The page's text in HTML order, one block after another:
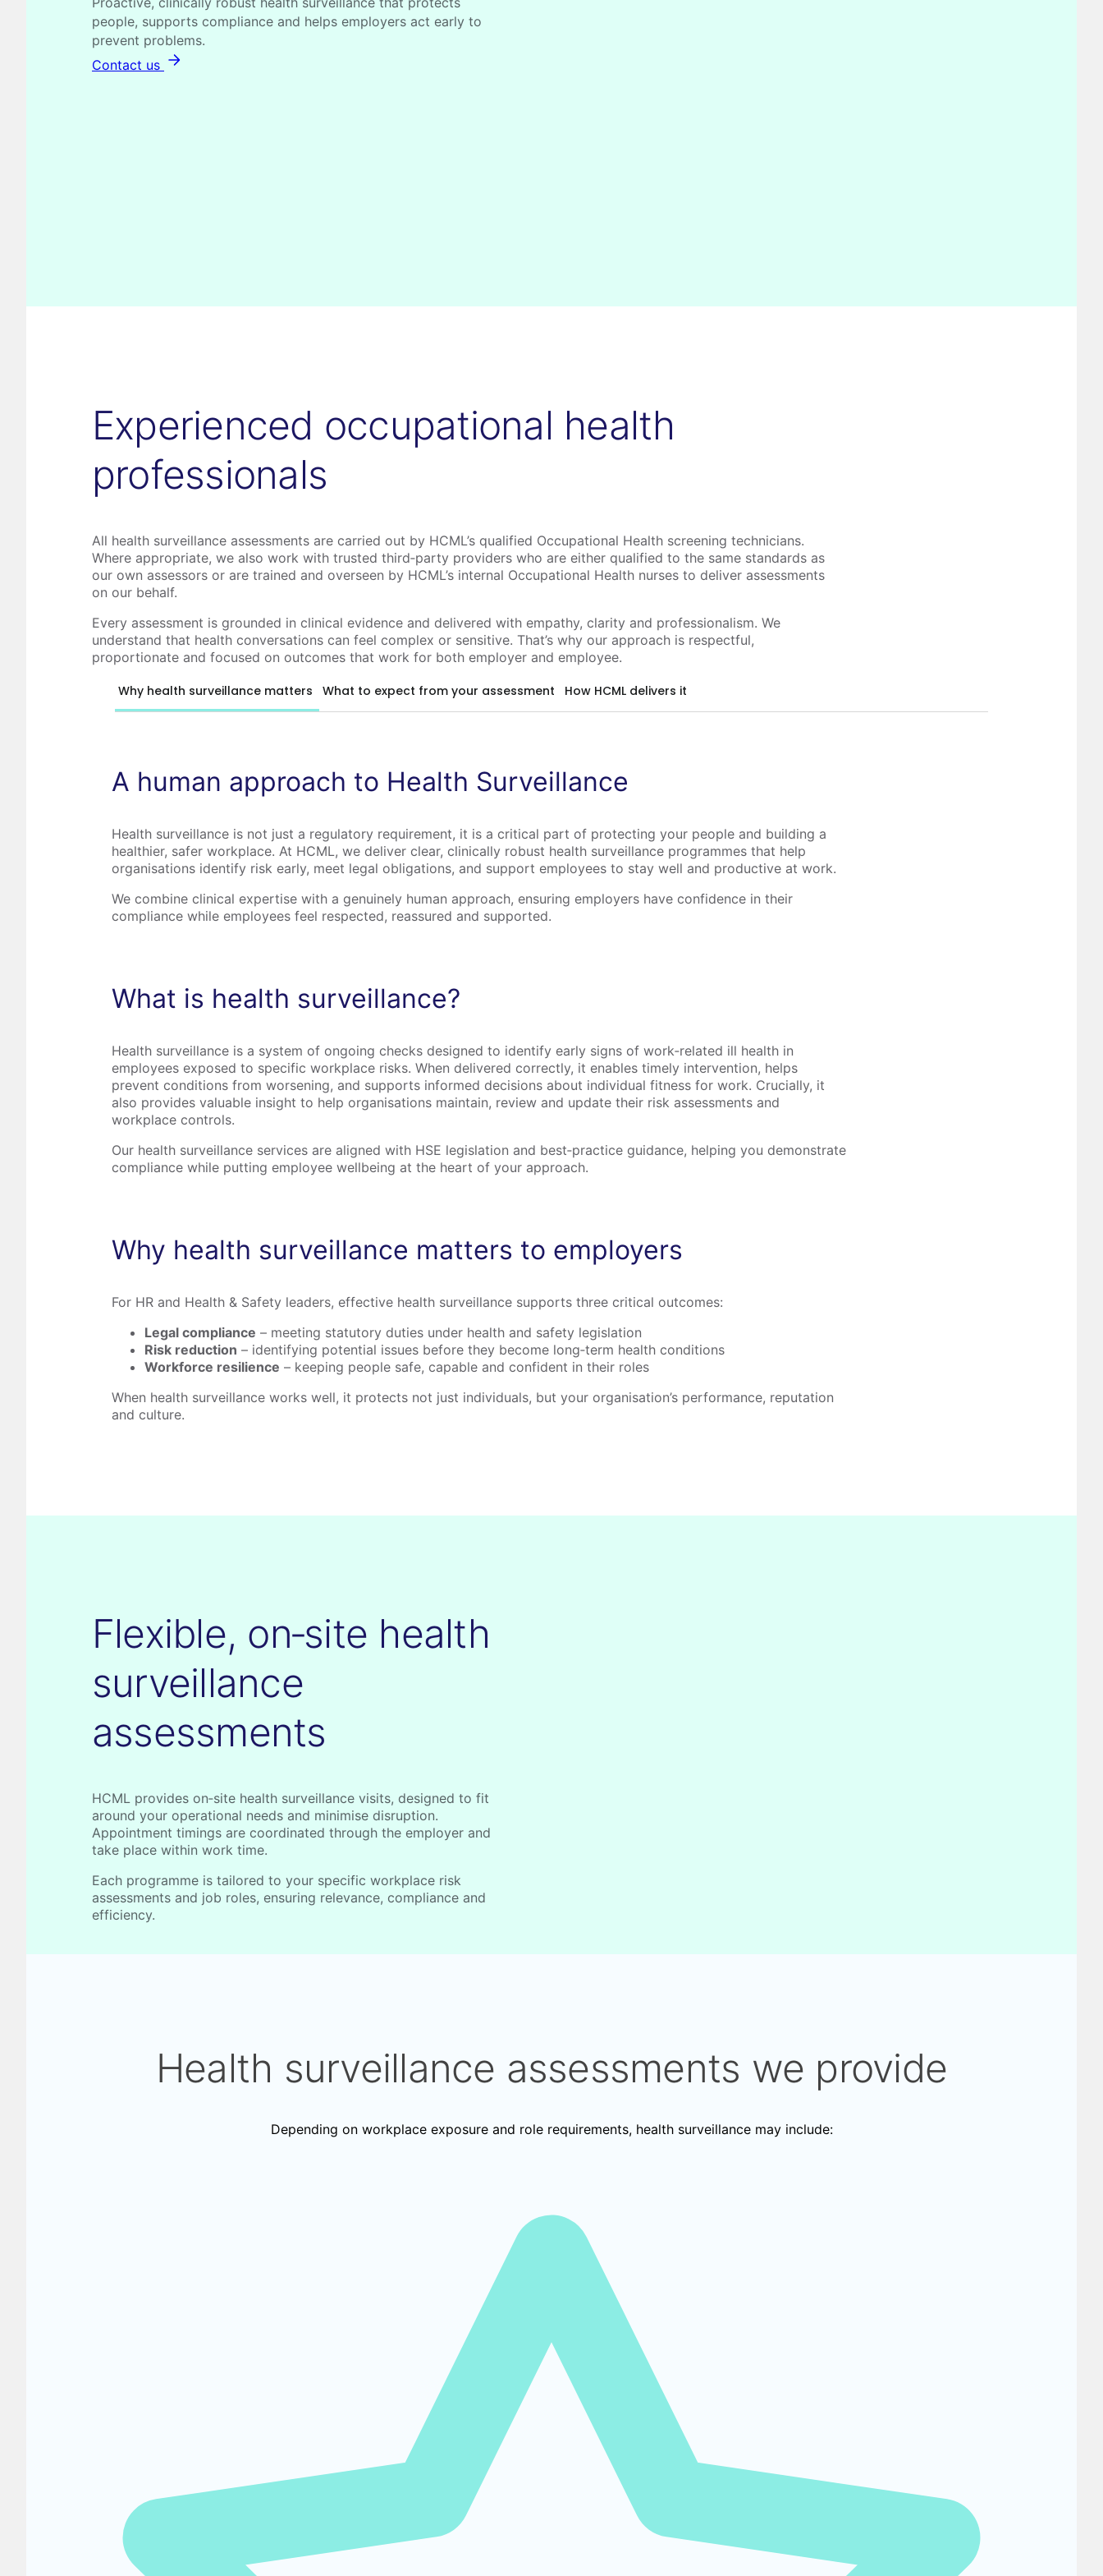
people, supports compliance and helps employers act early to
prevent problems.
Contact us
Experienced occupational health
professionals
All health surveillance assessments are carried out by HCML’s qualified Occupational Health screening technicians.
Where appropriate, we also work with trusted third‑party providers who are either qualified to the same standards as
our own assessors or are trained and overseen by HCML’s internal Occupational Health nurses to deliver assessments
on our behalf.
Every assessment is grounded in clinical evidence and delivered with empathy, clarity and professionalism. We
understand that health conversations can feel complex or sensitive. That’s why our approach is respectful,
proportionate and focused on outcomes that work for both employer and employee.
Why health surveillance matters What to expect from your assessment How HCML delivers it
A human approach to Health Surveillance
Health surveillance is not just a regulatory requirement, it is a critical part of protecting your people and building a
healthier, safer workplace. At HCML, we deliver clear, clinically robust health surveillance programmes that help
organisations identify risk early, meet legal obligations, and support employees to stay well and productive at work.
We combine clinical expertise with a genuinely human approach, ensuring employers have confidence in their
compliance while employees feel respected, reassured and supported.
What is health surveillance?
Health surveillance is a system of ongoing checks designed to identify early signs of work‑related ill health in
employees exposed to specific workplace risks. When delivered correctly, it enables timely intervention, helps
prevent conditions from worsening, and supports informed decisions about individual fitness for work. Crucially, it
also provides valuable insight to help organisations maintain, review and update their risk assessments and
workplace controls.
Our health surveillance services are aligned with HSE legislation and best‑practice guidance, helping you demonstrate
compliance while putting employee wellbeing at the heart of your approach.
Why health surveillance matters to employers
For HR and Health & Safety leaders, effective health surveillance supports three critical outcomes:
Legal compliance – meeting statutory duties under health and safety legislation
Risk reduction – identifying potential issues before they become long‑term health conditions
Workforce resilience – keeping people safe, capable and confident in their roles
When health surveillance works well, it protects not just individuals, but your organisation’s performance, reputation
and culture.
Flexible, on‑site health
surveillance
assessments
HCML provides on‑site health surveillance visits, designed to fit
around your operational needs and minimise disruption.
Appointment timings are coordinated through the employer and
take place within work time.
Each programme is tailored to your specific workplace risk
assessments and job roles, ensuring relevance, compliance and
efficiency.
Health surveillance assessments we provide
Depending on workplace exposure and role requirements, health surveillance may include: